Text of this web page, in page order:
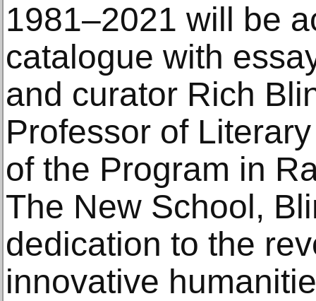
1981–2021 will be
catalogue with
and curator Rich
Professor of
of the Program in
The New School,
dedication to the
innovative